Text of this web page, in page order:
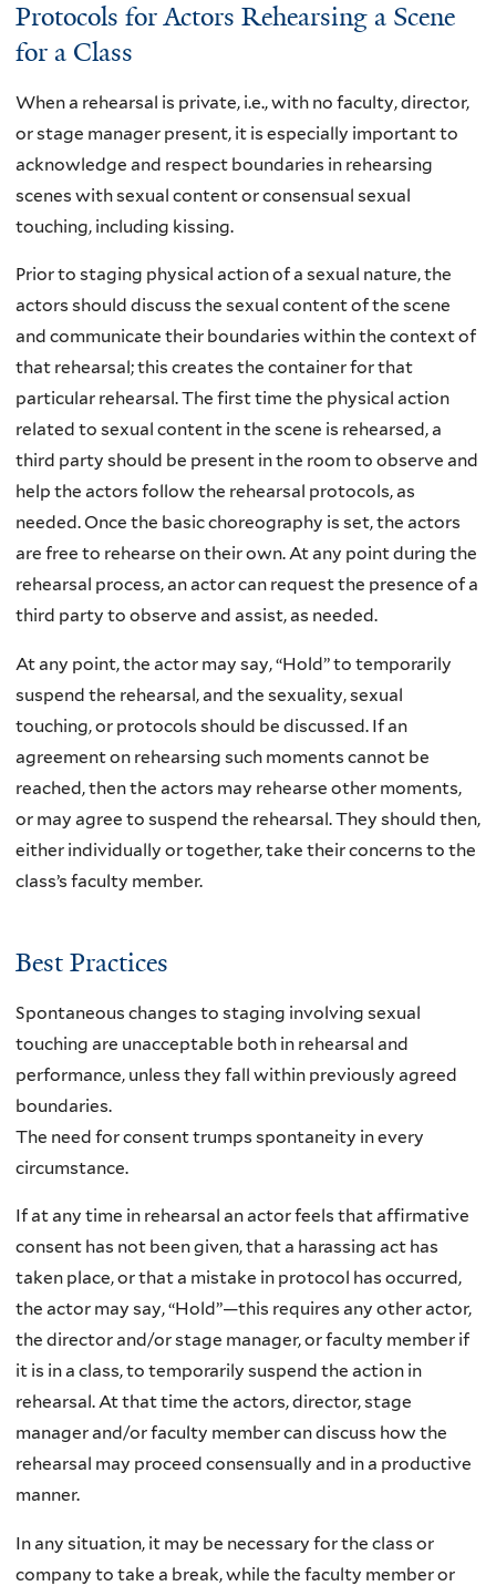
Protocols for Actors Rehearsing a Scene
for a Class
When a rehearsal is private, i.e., with no faculty, director,
or stage manager present, it is especially important to
acknowledge and respect boundaries in rehearsing
scenes with sexual content or consensual sexual
touching, including kissing.
Prior to staging physical action of a sexual nature, the
actors should discuss the sexual content of the scene
and communicate their boundaries within the context of
that rehearsal; this creates the container for that
particular rehearsal. The first time the physical action
related to sexual content in the scene is rehearsed, a
third party should be present in the room to observe and
help the actors follow the rehearsal protocols, as
needed. Once the basic choreography is set, the actors
are free to rehearse on their own. At any point during the
rehearsal process, an actor can request the presence of a
third party to observe and assist, as needed.
At any point, the actor may say, “Hold” to temporarily
suspend the rehearsal, and the sexuality, sexual
touching, or protocols should be discussed. If an
agreement on rehearsing such moments cannot be
reached, then the actors may rehearse other moments,
or may agree to suspend the rehearsal. They should then,
either individually or together, take their concerns to the
class’s faculty member.
Best Practices
Spontaneous changes to staging involving sexual
touching are unacceptable both in rehearsal and
performance, unless they fall within previously agreed
boundaries.
The need for consent trumps spontaneity in every
circumstance.
If at any time in rehearsal an actor feels that affirmative
consent has not been given, that a harassing act has
taken place, or that a mistake in protocol has occurred,
the actor may say, “Hold”—this requires any other actor,
the director and/or stage manager, or faculty member if
it is in a class, to temporarily suspend the action in
rehearsal. At that time the actors, director, stage
manager and/or faculty member can discuss how the
rehearsal may proceed consensually and in a productive
manner.
In any situation, it may be necessary for the class or
company to take a break, while the faculty member or